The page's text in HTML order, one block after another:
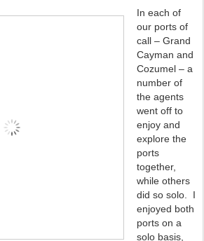
In each of
our ports of
call – Grand
Cayman and
Cozumel – a
number of
the agents
went off to
enjoy and
explore the
ports
together,
while others
did so solo. I
enjoyed both
ports on a
solo basis,